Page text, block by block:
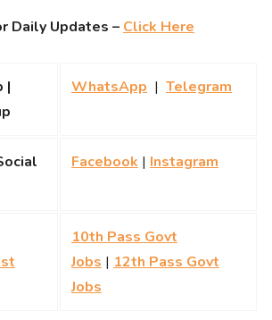
Daily Updates – Click Here
|
WhatsApp | Telegram
Facebook | Instagram
10th Pass Govt
Jobs | 12th Pass Govt
Jobs